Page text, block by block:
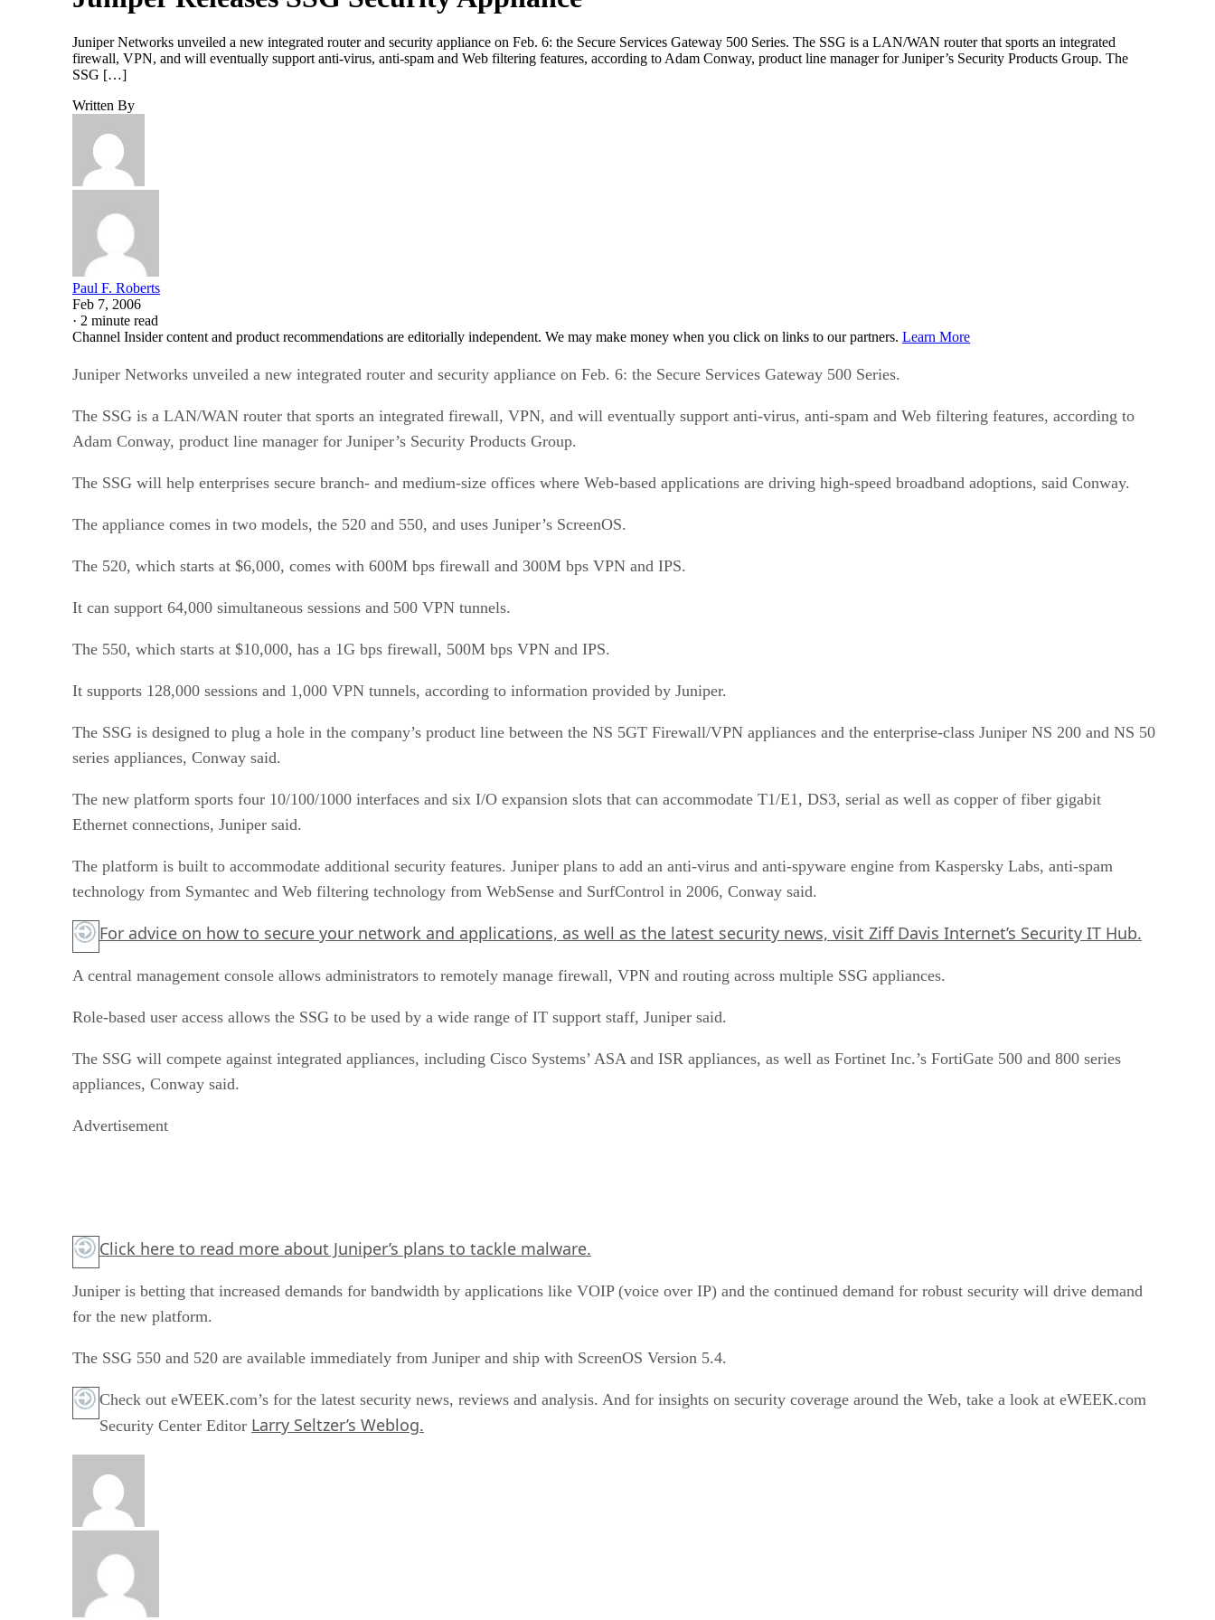
Juniper Networks unveiled a new integrated router and security appliance on Feb. 6: the Secure Services Gateway 500 Series. The SSG is a LAN/WAN router that sports an integrated
firewall, VPN, and will eventually support anti-virus, anti-spam and Web filtering features, according to Adam Conway, product line manager for Juniper’s Security Products Group. The
SSG […]
Written By
Paul F. Roberts
Feb 7, 2006
· 2 minute read
Channel Insider content and product recommendations are editorially independent. We may make money when you click on links to our partners. Learn More
Juniper Networks unveiled a new integrated router and security appliance on Feb. 6: the Secure Services Gateway 500 Series.
The SSG is a LAN/WAN router that sports an integrated firewall, VPN, and will eventually support anti-virus, anti-spam and Web filtering features, according to
Adam Conway, product line manager for Juniper’s Security Products Group.
The SSG will help enterprises secure branch- and medium-size offices where Web-based applications are driving high-speed broadband adoptions, said Conway.
The appliance comes in two models, the 520 and 550, and uses Juniper’s ScreenOS.
The 520, which starts at $6,000, comes with 600M bps firewall and 300M bps VPN and IPS.
It can support 64,000 simultaneous sessions and 500 VPN tunnels.
The 550, which starts at $10,000, has a 1G bps firewall, 500M bps VPN and IPS.
It supports 128,000 sessions and 1,000 VPN tunnels, according to information provided by Juniper.
The SSG is designed to plug a hole in the company’s product line between the NS 5GT Firewall/VPN appliances and the enterprise-class Juniper NS 200 and NS 50
series appliances, Conway said.
The new platform sports four 10/100/1000 interfaces and six I/O expansion slots that can accommodate T1/E1, DS3, serial as well as copper of fiber gigabit
Ethernet connections, Juniper said.
The platform is built to accommodate additional security features. Juniper plans to add an anti-virus and anti-spyware engine from Kaspersky Labs, anti-spam
technology from Symantec and Web filtering technology from WebSense and SurfControl in 2006, Conway said.
For advice on how to secure your network and applications, as well as the latest security news, visit Ziff Davis Internet’s Security IT Hub.
A central management console allows administrators to remotely manage firewall, VPN and routing across multiple SSG appliances.
Role-based user access allows the SSG to be used by a wide range of IT support staff, Juniper said.
The SSG will compete against integrated appliances, including Cisco Systems’ ASA and ISR appliances, as well as Fortinet Inc.’s FortiGate 500 and 800 series
appliances, Conway said.
Advertisement
Click here to read more about Juniper’s plans to tackle malware.
Juniper is betting that increased demands for bandwidth by applications like VOIP (voice over IP) and the continued demand for robust security will drive demand
for the new platform.
The SSG 550 and 520 are available immediately from Juniper and ship with ScreenOS Version 5.4.
Check out eWEEK.com’s for the latest security news, reviews and analysis. And for insights on security coverage around the Web, take a look at eWEEK.com
Security Center Editor Larry Seltzer’s Weblog.